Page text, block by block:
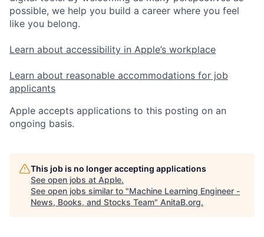
possible, we help you build a career where you feel
like you belong.
Learn about accessibility in Apple’s workplace
Learn about reasonable accommodations for job
applicants
Apple accepts applications to this posting on an
ongoing basis.
This job is no longer accepting applications
See open jobs at Apple.
See open jobs similar to "Machine Learning Engineer -
News, Books, and Stocks Team" AnitaB.org.